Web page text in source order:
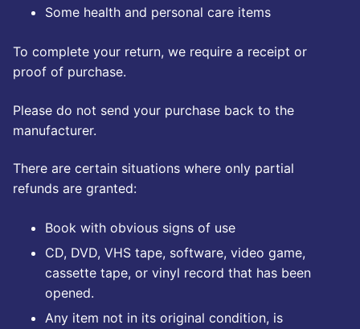
Some health and personal care items
To complete your return, we require a receipt or
proof of purchase.
Please do not send your purchase back to the
manufacturer.
There are certain situations where only partial
refunds are granted:
Book with obvious signs of use
CD, DVD, VHS tape, software, video game,
cassette tape, or vinyl record that has been
opened.
Any item not in its original condition, is